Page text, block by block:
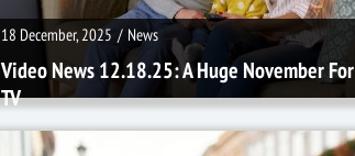
18 December, 2025 / News
Video News 12.18.25: A Huge November For
TV